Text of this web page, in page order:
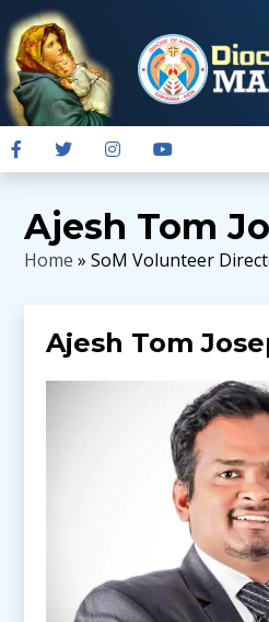
Ajesh Tom
Home » SoM Volunteer
Ajesh Tom